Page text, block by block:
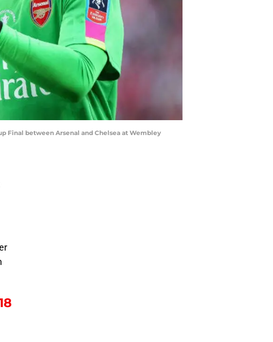
Final between Arsenal and Chelsea at Wembley